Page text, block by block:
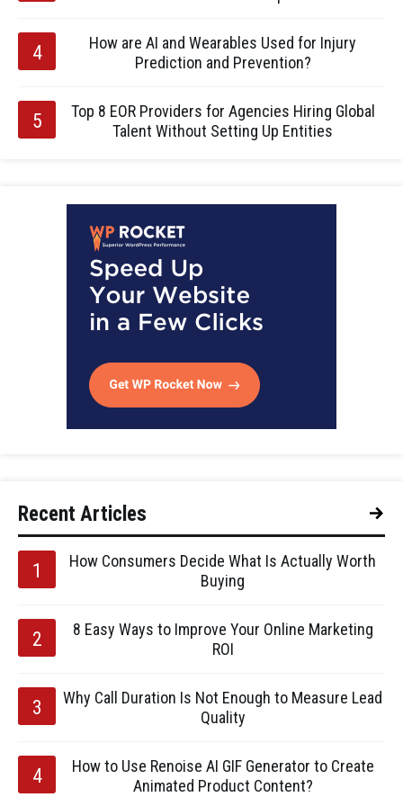
How are AI and Wearables Used for Injury
Prediction and Prevention?
Top 8 EOR Providers for Agencies Hiring Global
Talent Without Setting Up Entities
Recent Articles
How Consumers Decide What Is Actually Worth
Buying
8 Easy Ways to Improve Your Online Marketing
ROI
Why Call Duration Is Not Enough to Measure Lead
Quality
How to Use Renoise AI GIF Generator to Create
Animated Product Content?